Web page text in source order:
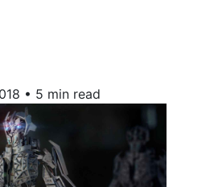
• 5 min read